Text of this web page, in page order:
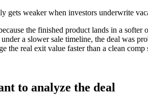
gets weaker when investors underwrite
the finished product lands in a softer
a slower sale timeline, the deal was
the real exit value faster than a clean comp
to analyze the deal